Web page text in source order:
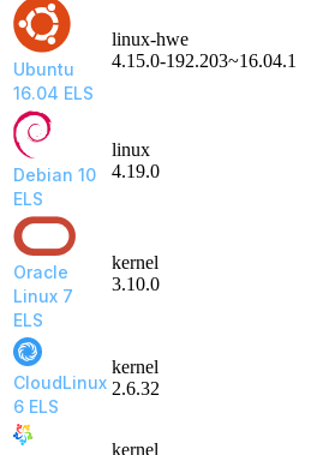
Ubuntu
16.04 ELS
linux-hwe
4.15.0-192.203~16.04.1
Debian 10
ELS
linux
4.19.0
Oracle
Linux 7
ELS
kernel
3.10.0
CloudLinux
6 ELS
kernel
2.6.32
kernel